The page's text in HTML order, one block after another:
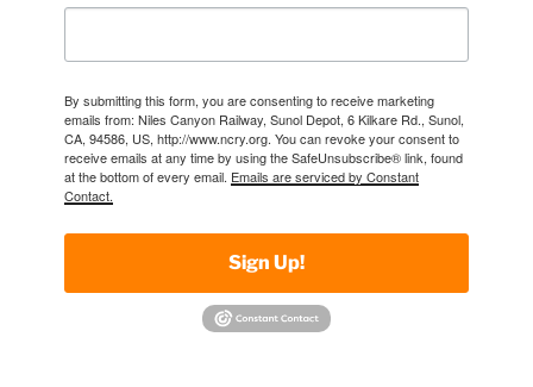
By submitting this form, you are consenting to receive marketing
emails from: Niles Canyon Railway, Sunol Depot, 6 Kilkare Rd., Sunol,
CA, 94586, US, http://www.ncry.org. You can revoke your consent to
receive emails at any time by using the SafeUnsubscribe® link, found
at the bottom of every email. Emails are serviced by Constant
Contact.
Sign Up!